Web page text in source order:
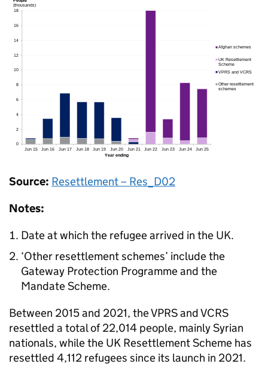
Source: Resettlement – Res_D02
Notes:
Date at which the refugee arrived in the UK.
‘Other resettlement schemes’ include the
Gateway Protection Programme and the
Mandate Scheme.
Between 2015 and 2021, theVPRSandVCRS
resettled a total of 22,014 people, mainly Syrian
nationals, while the UK Resettlement Scheme has
resettled 4,112 refugees since its launch in 2021.